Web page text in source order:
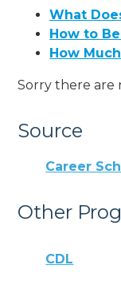
What
How to
How
Sorry there are
Source
Career
Other
CDL